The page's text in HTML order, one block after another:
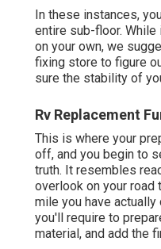
In these instances,
entire sub-floor.
on your own, we
fixing store to figure
sure the stability of
Rv Replacement
This is where your
off, and you begin to
truth. It resembles
overlook on your
mile you have
you'll require to
material, and add the